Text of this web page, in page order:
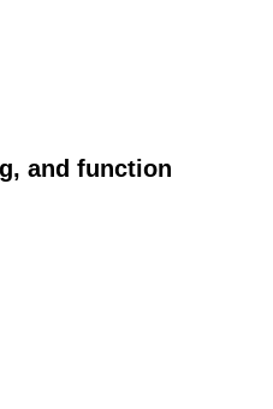
and function